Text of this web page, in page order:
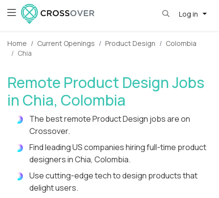
Log in
Home Current Openings Product Design
Colombia
Chia
Remote Product Design Jobs
in Chia, Colombia
The best remote Product Design jobs are on
Crossover.
Find leading US companies hiring full-time product
designers in Chia, Colombia.
Use cutting-edge tech to design products that
delight users.